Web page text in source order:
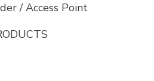
/ Access Point